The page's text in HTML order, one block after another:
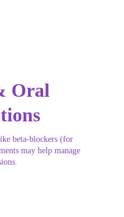
Oral
beta-blockers (for
may help manage